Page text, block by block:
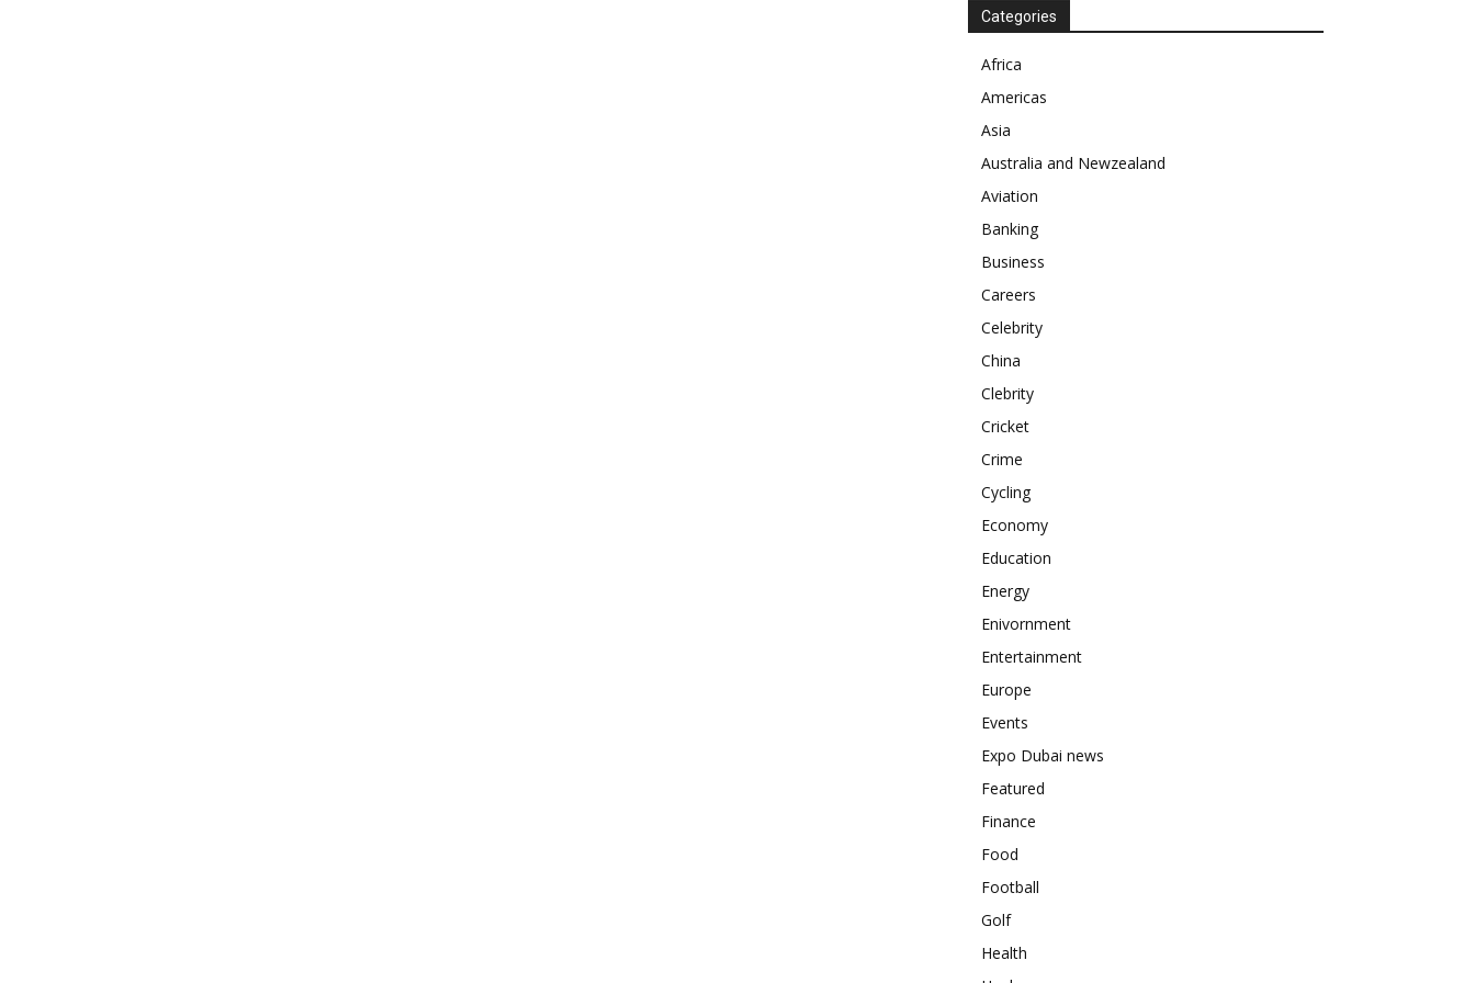
Categories
Africa
Americas
Asia
Australia and Newzealand
Aviation
Banking
Business
Careers
Celebrity
China
Clebrity
Cricket
Crime
Cycling
Economy
Education
Energy
Enivornment
Entertainment
Europe
Events
Expo Dubai news
Featured
Finance
Food
Football
Golf
Health